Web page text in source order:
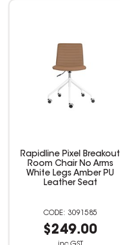
Rapidline Pixel Breakout
Room Chair No Arms
White Legs Amber PU
Leather Seat
3091585
$249.00